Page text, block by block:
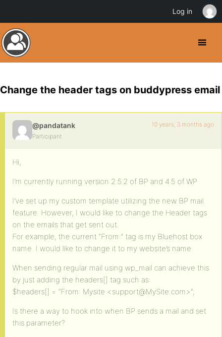
Change the header tags on buddypress email
@pandatank
Participant
10 years, 3 months ago
Hi,
I’m currently running version 2.5.2 of BP and 4.5 of WP
I’ve set up my custom template utilizing the new BP mail
feature. However, I would like to change the Header tags
on the emails that get sent out.
For example, the current “From:” tag is my Bluehost box
name. I would like to change it to my website’s name.
When sending regular mail using wp_mail can achieve this
by just adding the headers[] tag such as:
$headers[] = “From: Mysite <support@MySite.com>”;
Is there a way to hook into when BP sends a mail and set
this parameter?
Log in